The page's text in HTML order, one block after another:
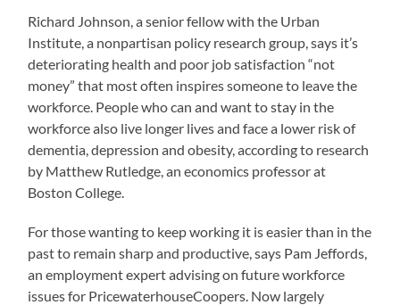
Richard Johnson, a senior fellow with the Urban
Institute, a nonpartisan policy research group, says it’s
deteriorating health and poor job satisfaction “not
money” that most often inspires someone to leave the
workforce. People who can and want to stay in the
workforce also live longer lives and face a lower risk of
dementia, depression and obesity, according to research
by Matthew Rutledge, an economics professor at
Boston College.
For those wanting to keep working it is easier than in the
past to remain sharp and productive, says Pam Jeffords,
an employment expert advising on future workforce
issues for PricewaterhouseCoopers. Now largely